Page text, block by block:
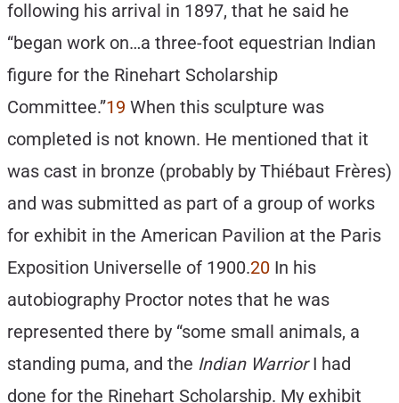
following his arrival in 1897, that he said he
“began work on…a three-foot equestrian Indian
figure for the Rinehart Scholarship
Committee.”19 When this sculpture was
completed is not known. He mentioned that it
was cast in bronze (probably by Thiébaut Frères)
and was submitted as part of a group of works
for exhibit in the American Pavilion at the Paris
Exposition Universelle of 1900.20 In his
autobiography Proctor notes that he was
represented there by “some small animals, a
standing puma, and the Indian WarriorI had
done for the Rinehart Scholarship. My exhibit